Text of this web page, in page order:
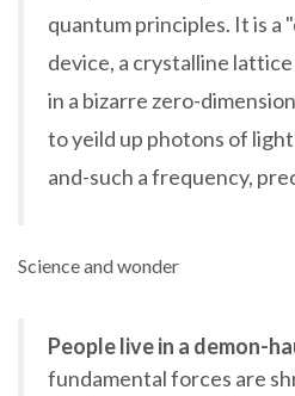
quantum principles. It is a
device, a crystalline
in a bizarre zero-
to yeild up photons of
and-such a frequency,
Science and wonder
People live in a demon-
fundamental forces are